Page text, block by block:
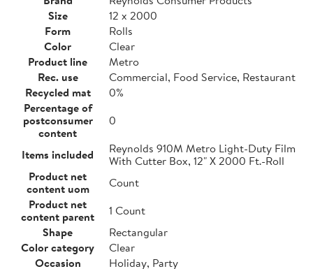
Size
12 x 2000
Form
Rolls
Color
Clear
Product line
Metro
Rec. use
Commercial, Food Service, Restaurant
Recycled mat
0%
Percentage of
postconsumer
content
0
Items included
Reynolds 910M Metro Light-Duty Film
With Cutter Box, 12" X 2000 Ft.-Roll
Product net
content uom
Count
Product net
content parent
1 Count
Shape
Rectangular
Color category
Clear
Occasion
Holiday, Party